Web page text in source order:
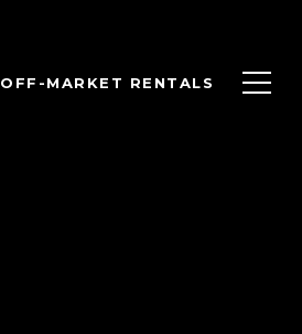
OFF-MARKET RENTALS